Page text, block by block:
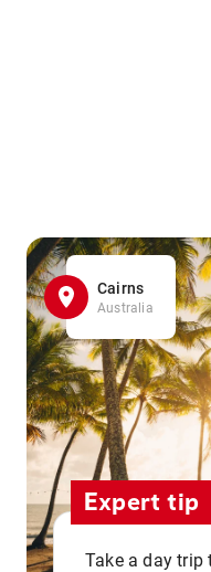
Cairns
Australia
Expert tip
Take a day trip